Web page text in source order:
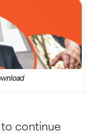
to continue